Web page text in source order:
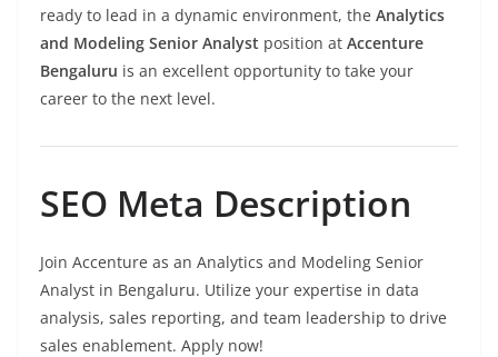
ready to lead in a dynamic environment, the Analytics
and Modeling Senior Analyst position at Accenture
Bengaluru is an excellent opportunity to take your
career to the next level.
SEO Meta Description
Join Accenture as an Analytics and Modeling Senior
Analyst in Bengaluru. Utilize your expertise in data
analysis, sales reporting, and team leadership to drive
sales enablement. Apply now!